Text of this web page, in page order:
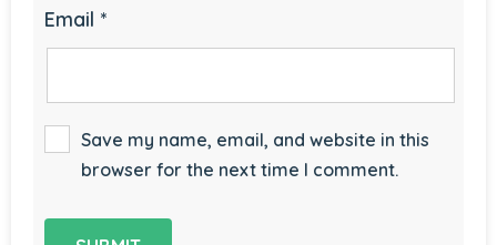
Email *
Save my name, email, and website in this
browser for the next time I comment.